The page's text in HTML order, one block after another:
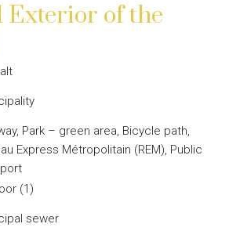
Exterior of the
Park – green area, Bicycle path,
Express Métropolitain (REM), Public
(1)
sewer